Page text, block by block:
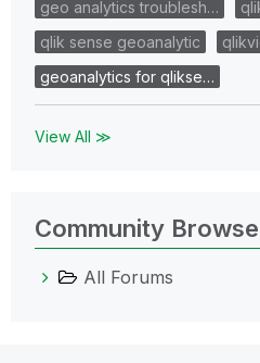
geo analytics troublesh…
qlik sense geoanalytic
geoanalytics for qlikse…
View All ≫
Community
All Forums